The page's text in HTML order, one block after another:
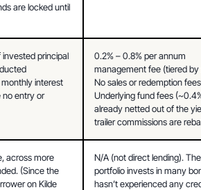
are locked until
principal
interest
no entry or
0.2% – 0.8% per annum
management fee (tiered by
No sales or redemption
Underlying fund fees
already netted out of the
trailer commissions are
across more
(Since the
on Kilde
N/A (not direct lending).
portfolio invests in many
hasn’t experienced any